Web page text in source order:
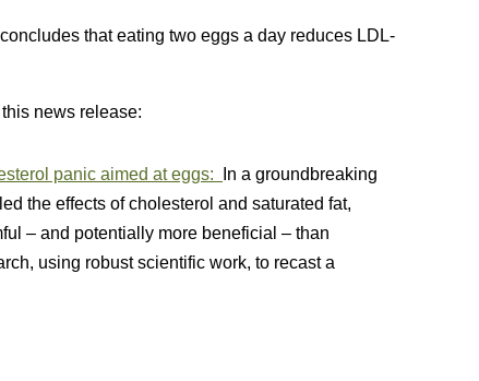
that eating two eggs a day reduces LDL-
news release:
panic aimed at eggs:
In a groundbreaking
the effects of cholesterol and saturated fat,
– and potentially more beneficial – than
using robust scientific work, to recast a